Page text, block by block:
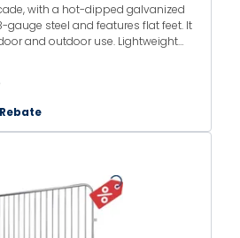
with a hot-dipped galvanized
gauge steel and features flat feet. It
and outdoor use. Lightweight